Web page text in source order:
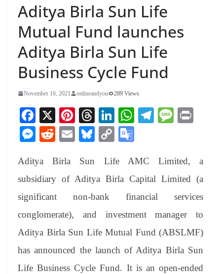
Aditya Birla Sun Life
Mutual Fund launches
Aditya Birla Sun Life
Business Cycle Fund
November 16, 2021 onlineandyou 289 Views
Fa
ce
bo
ok
X
Pi
nt
er
es
t
T
hr
ea
ds
Li
nk
ed
In
W
A
pp
Te
a
m
M
ge
M
se
ng
er
R
di
t
E
ail
Bl
sk
y
C
y
Li
nk
gl
e
Tr
an
sl
at
e
Aditya Birla Sun Life AMC Limited, a
subsidiary of Aditya Birla Capital Limited (a
significant non-bank financial services
conglomerate), and investment manager to
Aditya Birla Sun Life Mutual Fund (ABSLMF)
has announced the launch of Aditya Birla Sun
Life Business Cycle Fund. It is an open-ended